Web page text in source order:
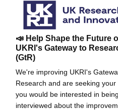
📣 Help Shape the Future
UKRI's Gateway to
(GtR)
We're improving UKRI's
Research and are seeking your
you would be interested in being
interviewed about the